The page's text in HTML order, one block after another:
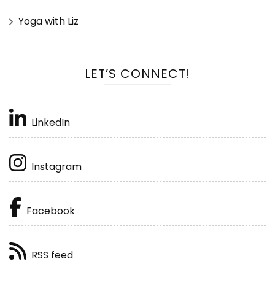
Yoga with Liz
LET’S CONNECT!
LinkedIn
Instagram
Facebook
RSS feed